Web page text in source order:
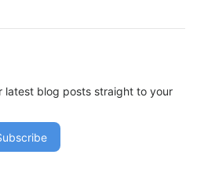
blog posts straight to your